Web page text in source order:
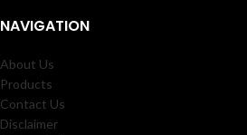
NAVIGATION
About Us
Products
Contact Us
Disclaimer